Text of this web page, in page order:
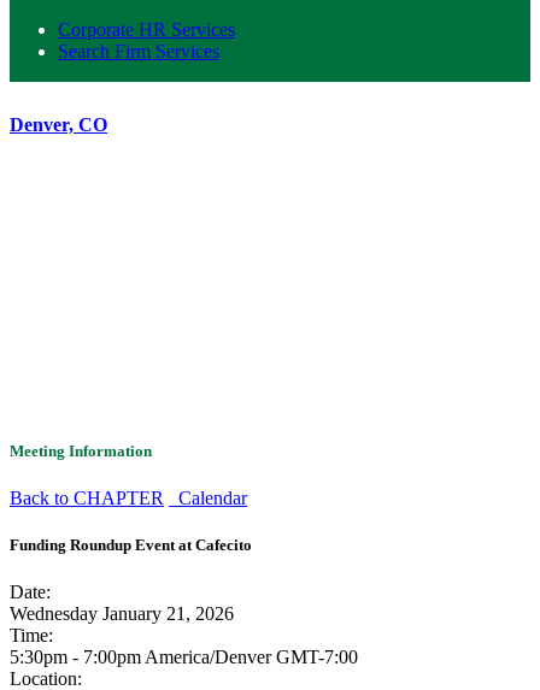
Corporate HR Services
Search Firm Services
Denver, CO
Meeting Information
Back to CHAPTER Calendar
Funding Roundup Event at Cafecito
Date:
Wednesday January 21, 2026
Time:
5:30pm - 7:00pm America/DenverGMT-7:00
Location: